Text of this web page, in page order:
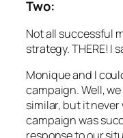
Two:
Not all successful
strategy. THERE! I
Monique and I
campaign. Well,
similar, but it
campaign was